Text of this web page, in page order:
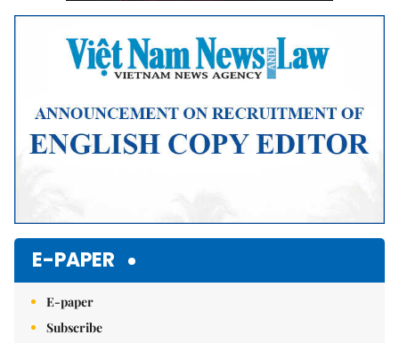
E-PAPER
E-paper
Subscribe